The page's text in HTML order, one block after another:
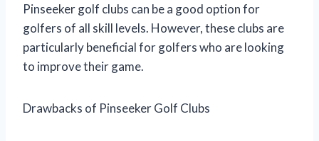
Pinseeker golf clubs can be a good option for
golfers of all skill levels. However, these clubs are
particularly beneficial for golfers who are looking
to improve their game.
Drawbacks of Pinseeker Golf Clubs